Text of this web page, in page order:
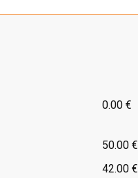
0.00 €
50.00 €
42.00 €